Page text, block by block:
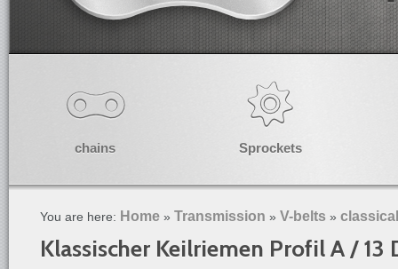
chains Sprockets
You are here: Home » Transmission » V-belts »
Klassischer Keilriemen Profil A / 13